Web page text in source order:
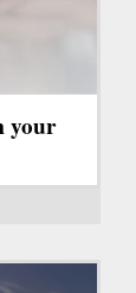
your